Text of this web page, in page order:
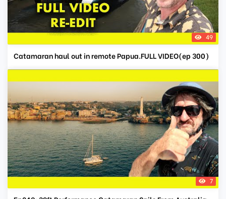
49
Catamaran haul out in remote Papua.FULL VIDEO(ep 300)
7